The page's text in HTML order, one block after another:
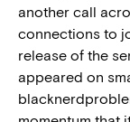
another call
connections to
release of the
appeared on